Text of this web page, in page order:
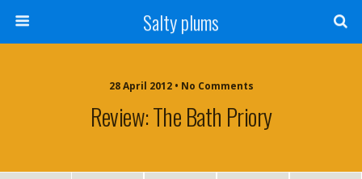
Salty plums
28 April 2012 • No Comments
Review: The Bath Priory